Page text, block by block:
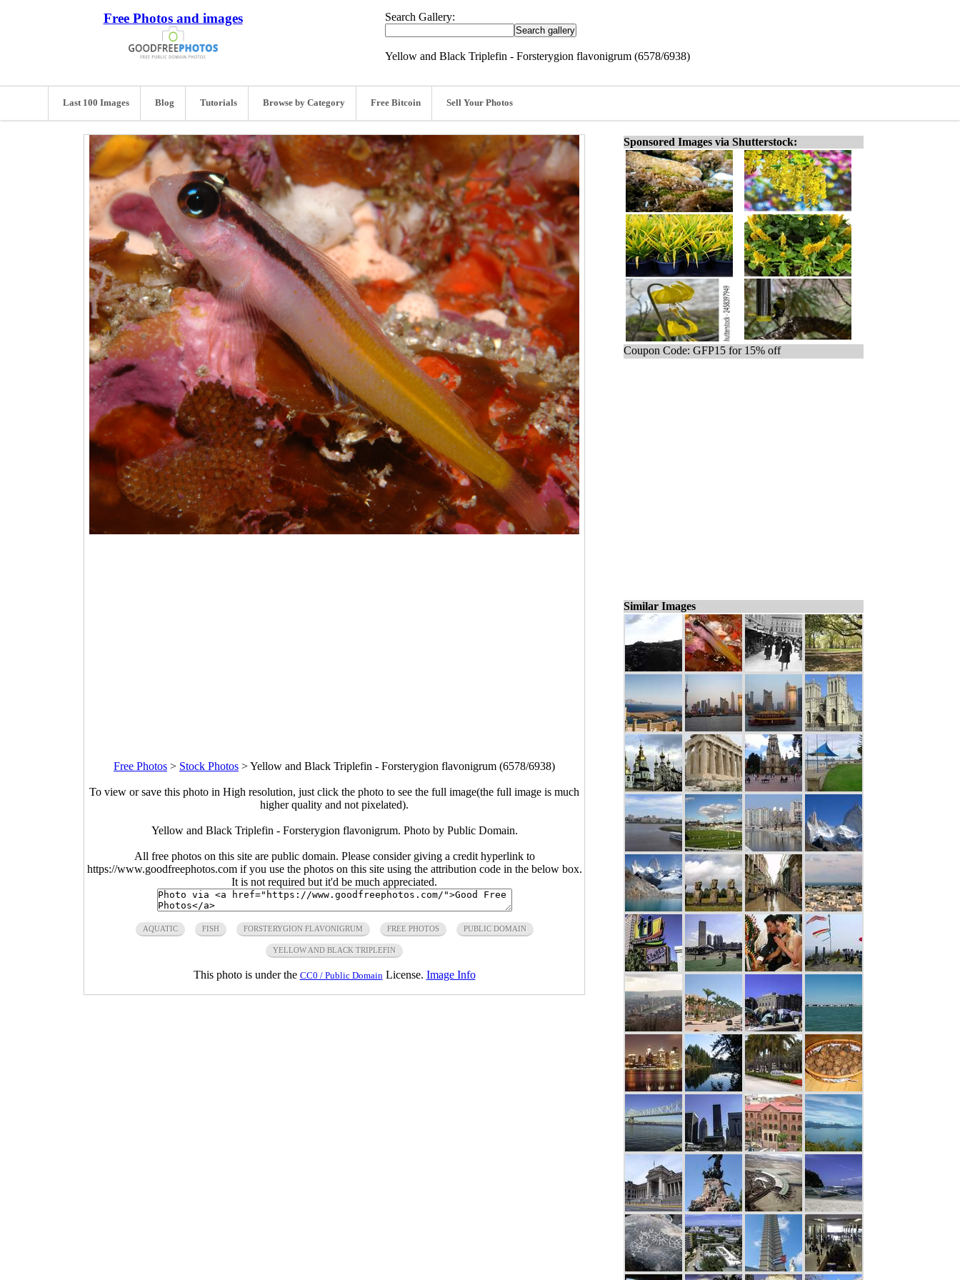
Free Photos and images Search Gallery:
Yellow and Black Triplefin - Forsterygion flavonigrum (6578/6938)
Last 100 Images Blog Tutorials Browse by Category Free Bitcoin Sell Your Photos
Free Photos > Stock Photos >Yellow and Black Triplefin - Forsterygion flavonigrum (6578/6938)
To view or save this photo in High resolution, just click the photo to see the full image(the full image is much
higher quality and not pixelated).
Yellow and Black Triplefin - Forsterygion flavonigrum. Photo by Public Domain.
All free photos on this site are public domain. Please consider giving a credit hyperlink to
https://www.goodfreephotos.com if you use the photos on this site using the attribution code in the below box.
It is not required but it'd be much appreciated.
AQUATIC FISH FORSTERYGION FLAVONIGRUM FREE PHOTOS PUBLIC DOMAIN
YELLOW AND BLACK TRIPLEFIN
This photo is under the CC0 / Public Domain License. Image Info
Sponsored Images via Shutterstock:
Coupon Code: GFP15 for 15% off
Similar Images